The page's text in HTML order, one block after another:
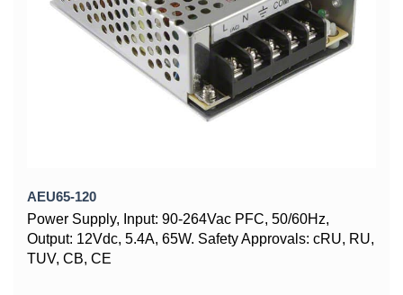
AEU65-120
Power Supply, Input: 90-264Vac PFC, 50/60Hz,
Output: 12Vdc, 5.4A, 65W. Safety Approvals: cRU, RU,
TUV, CB, CE